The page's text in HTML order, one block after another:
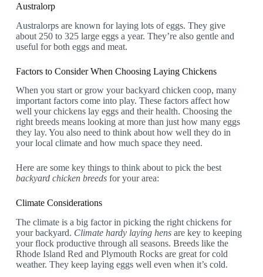
Australorp
Australorps are known for laying lots of eggs. They give
about 250 to 325 large eggs a year. They’re also gentle and
useful for both eggs and meat.
Factors to Consider When Choosing Laying Chickens
When you start or grow your backyard chicken coop, many
important factors come into play. These factors affect how
well your chickens lay eggs and their health. Choosing the
right breeds means looking at more than just how many eggs
they lay. You also need to think about how well they do in
your local climate and how much space they need.
Here are some key things to think about to pick the best
backyard chicken breedsfor your area:
Climate Considerations
The climate is a big factor in picking the right chickens for
your backyard. Climate hardy laying hensare key to keeping
your flock productive through all seasons. Breeds like the
Rhode Island Red and Plymouth Rocks are great for cold
weather. They keep laying eggs well even when it’s cold.